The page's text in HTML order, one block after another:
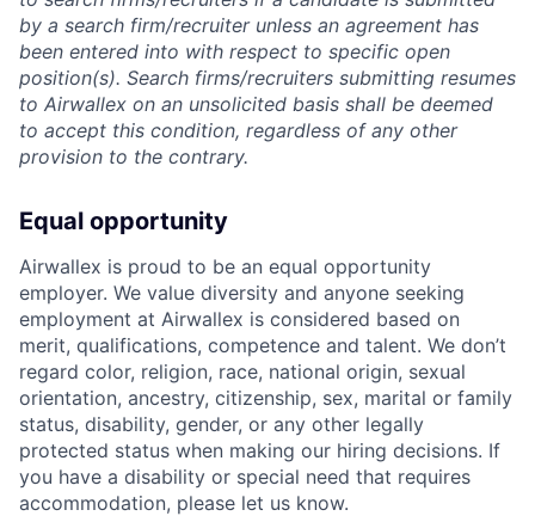
by a search firm/recruiter unless an agreement has
been entered into with respect to specific open
position(s). Search firms/recruiters submitting resumes
to Airwallex on an unsolicited basis shall be deemed
to accept this condition, regardless of any other
provision to the contrary.
Equal opportunity
Airwallex is proud to be an equal opportunity
employer. We value diversity and anyone seeking
employment at Airwallex is considered based on
merit, qualifications, competence and talent. We don’t
regard color, religion, race, national origin, sexual
orientation, ancestry, citizenship, sex, marital or family
status, disability, gender, or any other legally
protected status when making our hiring decisions. If
you have a disability or special need that requires
accommodation, please let us know.